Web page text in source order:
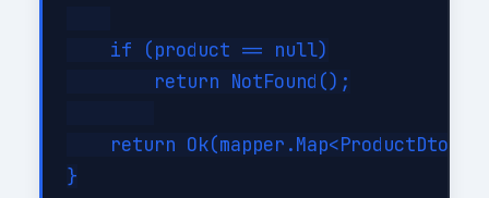
    if (product == null)
        return NotFound();
return
}